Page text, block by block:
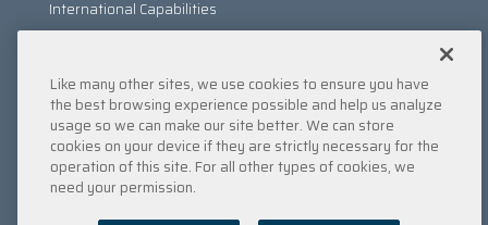
International Capabilities
Services
Company
Locations
Insights
Careers
Contact Us
Submit a Claim
Like many other sites, we use cookies to ensure you have
the best browsing experience possible and help us analyze
usage so we can make our site better. We can store
cookies on your device if they are strictly necessary for the
operation of this site. For all other types of cookies, we
need your permission.